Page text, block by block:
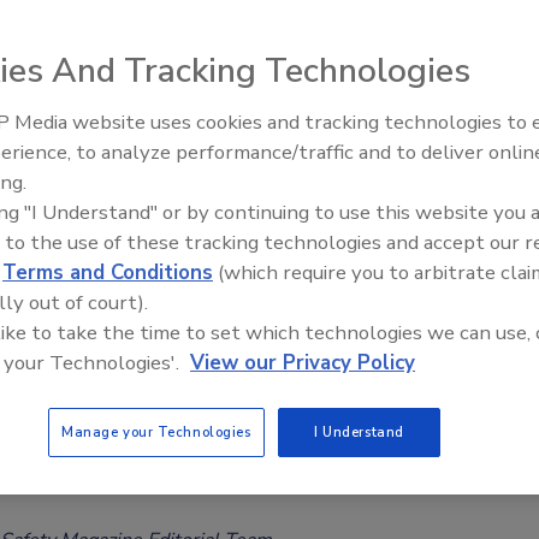
Magazine Editorial Team
review examines blue light-mediated
for antimicrobial intervention across various food
review notes the technology's promise as anonthermal
intervention for food safety and emphasizes the need for
to support scale-up across industry.
Ability of Some Essential Oils to
Resistant Campylobacter from
Food Safety Five Ep. 34: Scientific
Food
And Tracking Technologies
Media website uses cookies and tracking technologies to
to analyze performance/traffic and to deliver
"I Understand" or by continuing to use this website you
to the use of these tracking technologies and accept our
Terms and Conditions (which require you to arbitrate
out of court).
to take the time to set which technologies we can use,
Technologies'. View our Privacy Policy
Manage your Technologies I Understand